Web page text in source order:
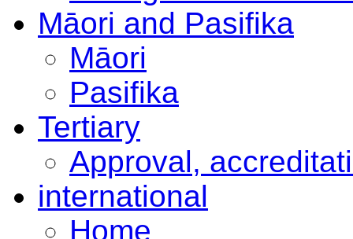
Māori and Pasifika
Māori
Pasifika
Tertiary
Approval,
international
Home